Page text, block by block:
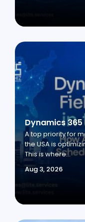
Aug 3, 2026
A top priority for
the USA is
This is where...